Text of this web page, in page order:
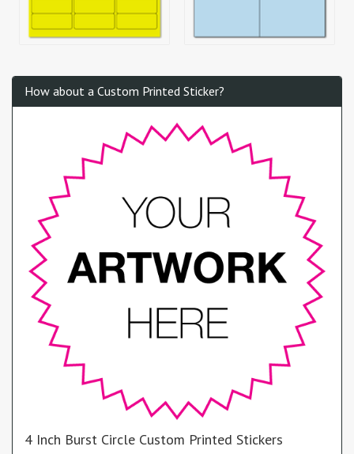
How about a Custom Printed Sticker?
4 Inch Burst Circle Custom Printed Stickers